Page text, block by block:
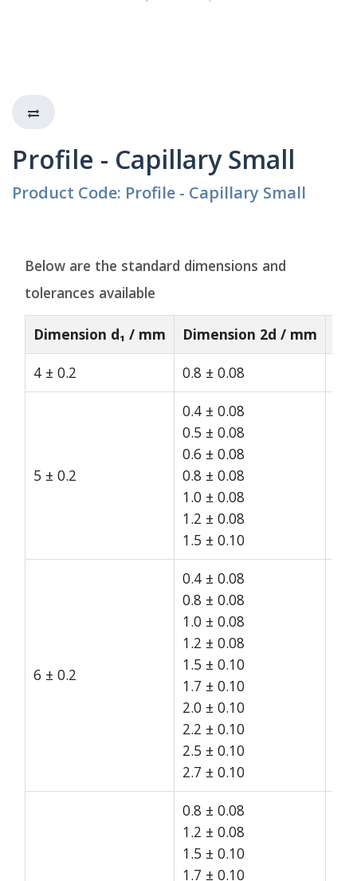
Profile - Capillary Small
Product Code: Profile - Capillary Small
Below are the standard dimensions and
tolerances available
Dimension d₁ / mm Dimension 2d / mm
4 ± 0.2
0.8 ± 0.08
5 ± 0.2
0.4 ± 0.08
0.5 ± 0.08
0.6 ± 0.08
0.8 ± 0.08
1.0 ± 0.08
1.2 ± 0.08
1.5 ± 0.10
6 ± 0.2
0.4 ± 0.08
0.8 ± 0.08
1.0 ± 0.08
1.2 ± 0.08
1.5 ± 0.10
1.7 ± 0.10
2.0 ± 0.10
2.2 ± 0.10
2.5 ± 0.10
2.7 ± 0.10
0.8 ± 0.08
1.2 ± 0.08
1.5 ± 0.10
1.7 ± 0.10